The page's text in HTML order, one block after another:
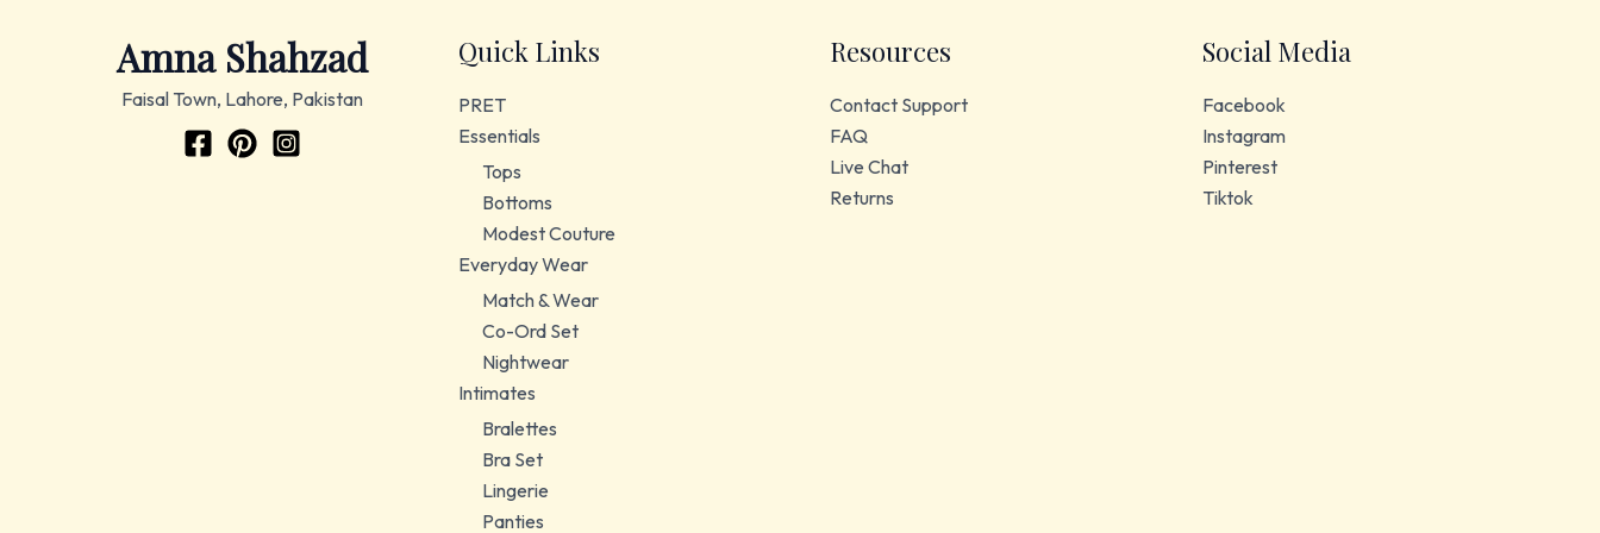
Amna Shahzad
Faisal Town, Lahore, Pakistan
Quick Links
PRET
Essentials
Tops
Bottoms
Modest Couture
Everyday Wear
Match & Wear
Co-Ord Set
Nightwear
Intimates
Bralettes
Bra Set
Lingerie
Panties
Resources
Contact Support
FAQ
Live Chat
Returns
Social Media
Facebook
Instagram
Pinterest
Tiktok